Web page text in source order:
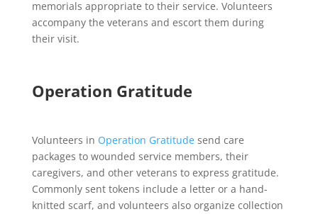
memorials appropriate to their service. Volunteers
accompany the veterans and escort them during
their visit.
Operation Gratitude
Volunteers in Operation Gratitudesend care
packages to wounded service members, their
caregivers, and other veterans to express gratitude.
Commonly sent tokens include a letter or a hand-
knitted scarf, and volunteers also organize collection